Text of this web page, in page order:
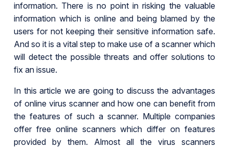
information. There is no point in risking the valuable
information which is online and being blamed by the
users for not keeping their sensitive information safe.
And so it is a vital step to make use of a scanner which
will detect the possible threats and offer solutions to
fix an issue.
In this article we are going to discuss the advantages
of online virus scanner and how one can benefit from
the features of such a scanner. Multiple companies
offer free online scanners which differ on features
provided by them. Almost all the virus scanners